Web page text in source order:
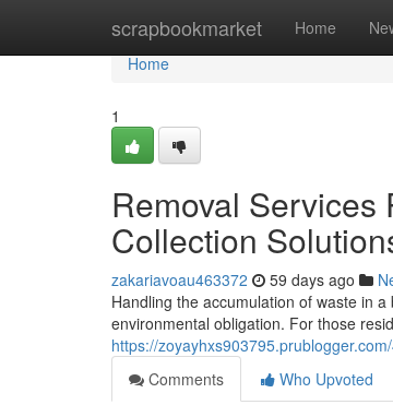
scrapbookmarket Home
Home
Home
1
Removal Services
Collection
zakariavoau463372 59 days ago
Handling the accumulation of waste in
environmental obligation. For those
https://
Comments
Who Upvoted